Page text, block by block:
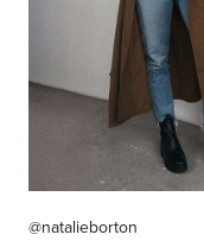
@natalieborton